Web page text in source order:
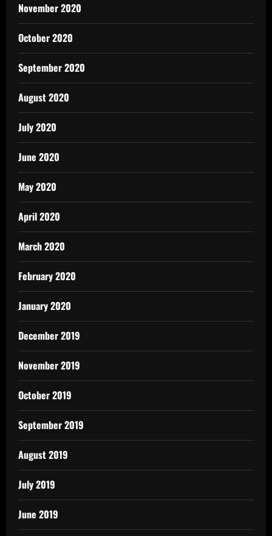
November 2020
October 2020
September 2020
August 2020
July 2020
June 2020
May 2020
April 2020
March 2020
February 2020
January 2020
December 2019
November 2019
October 2019
September 2019
August 2019
July 2019
June 2019